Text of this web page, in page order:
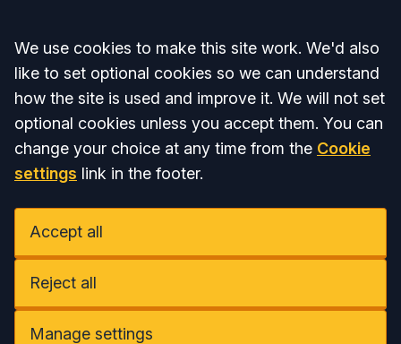
Accept all
We use cookies to make this site work. We'd also
like to set optional cookies so we can understand
how the site is used and improve it. We will not set
optional cookies unless you accept them. You can
change your choice at any time from the Cookie
settings link in the footer.
Accept all
Reject all
Manage settings